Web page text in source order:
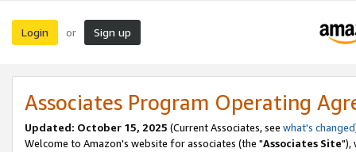
Login or Sign up
Associates Program Operating
Updated: October 15, 2025 (Current Associates, see what's changed
Welcome to Amazon's website for associates (the "Associates Site"),